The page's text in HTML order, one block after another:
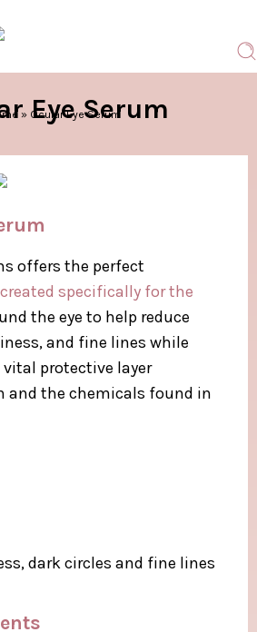
Eye Serum
» Ocular Eye Serum
offers the perfect
specifically for the
the eye to help reduce
and fine lines while
protective layer
and the chemicals found in
dark circles and fine lines